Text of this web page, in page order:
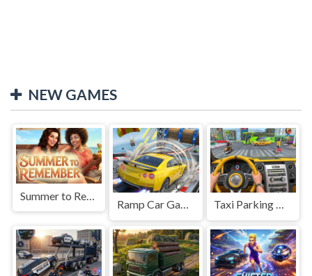
NEW GAMES
Summer to Remember
Ramp Car Game Taxi Parking Driving